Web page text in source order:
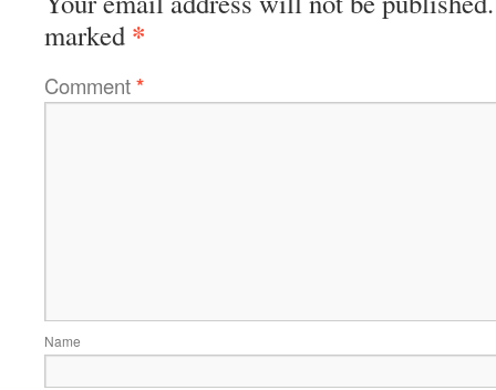
marked *
Comment*
Name